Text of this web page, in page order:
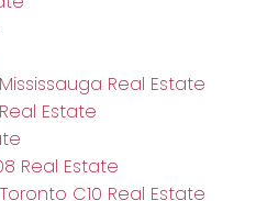
Real Estate
Estate
Real Estate
C10 Real Estate